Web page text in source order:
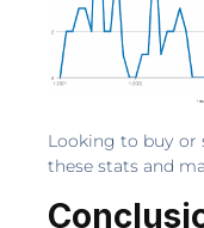
Looking to buy or
these stats and